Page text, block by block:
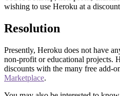
wishing to use Heroku at a
Resolution
Presently, Heroku does not have
non-profit or educational projects.
discounts with the many free add-
Marketplace.